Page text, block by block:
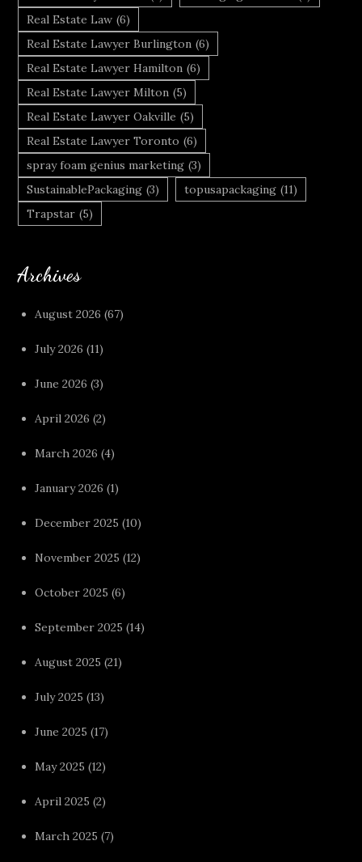
Real Estate Law (6)
Real Estate Lawyer Burlington (6)
Real Estate Lawyer Hamilton (6)
Real Estate Lawyer Milton (5)
Real Estate Lawyer Oakville (5)
Real Estate Lawyer Toronto (6)
spray foam genius marketing (3)
SustainablePackaging (3) topusapackaging (11)
Trapstar (5)
Archives
August 2026 (67)
July 2026 (11)
June 2026 (3)
April 2026 (2)
March 2026 (4)
January 2026 (1)
December 2025 (10)
November 2025 (12)
October 2025 (6)
September 2025 (14)
August 2025 (21)
July 2025 (13)
June 2025 (17)
May 2025 (12)
April 2025 (2)
March 2025 (7)